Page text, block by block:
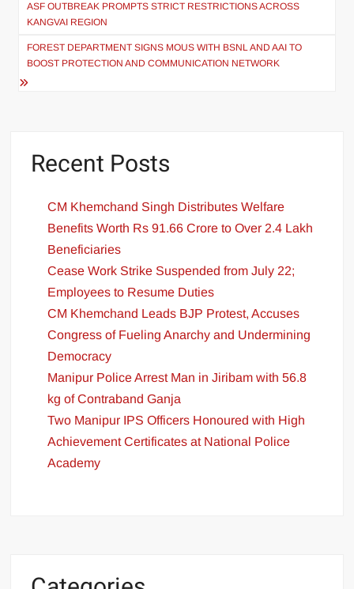
ASF OUTBREAK PROMPTS STRICT RESTRICTIONS ACROSS
KANGVAI REGION
FOREST DEPARTMENT SIGNS MOUS WITH BSNL AND AAI TO
BOOST PROTECTION AND COMMUNICATION NETWORK
Recent Posts
CM Khemchand Singh Distributes Welfare
Benefits Worth Rs 91.66 Crore to Over 2.4 Lakh
Beneficiaries
Cease Work Strike Suspended from July 22;
Employees to Resume Duties
CM Khemchand Leads BJP Protest, Accuses
Congress of Fueling Anarchy and Undermining
Democracy
Manipur Police Arrest Man in Jiribam with 56.8
kg of Contraband Ganja
Two Manipur IPS Officers Honoured with High
Achievement Certificates at National Police
Academy